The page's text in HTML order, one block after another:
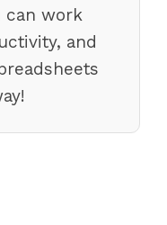
can work
and